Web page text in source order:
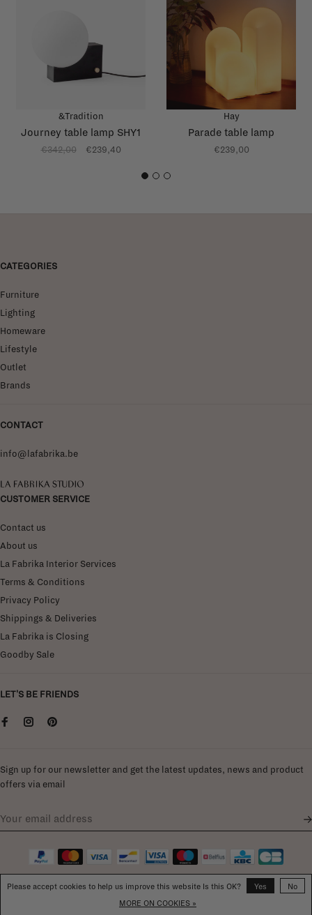
&Tradition
Journey table lamp SHY1
€342,00 €239,40
Hay
Parade table lamp
€239,00
1 2 3
CATEGORIES
Furniture
Lighting
Homeware
Lifestyle
Outlet
Brands
CONTACT
info@lafabrika.be
La Fabrika Studio
CUSTOMER SERVICE
Contact us
About us
La Fabrika Interior Services
Terms & Conditions
Privacy Policy
Shippings & Deliveries
La Fabrika is Closing
Goodby Sale
LET'S BE FRIENDS
Sign up for our newsletter and get the latest updates, news and product
offers via email
Please accept cookies to help us improve this website Is this OK? Yes
No
MORE ON COOKIES »